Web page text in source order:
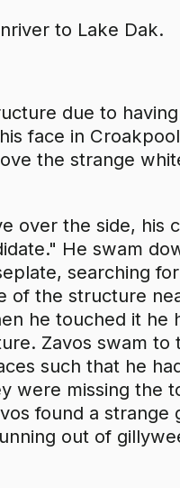
to Lake Dak.
due to
face in
the strange
over the side, his
He swam
searching
of the structure
he touched it he
Zavos swam to
such that he
were missing the
found a strange
out of